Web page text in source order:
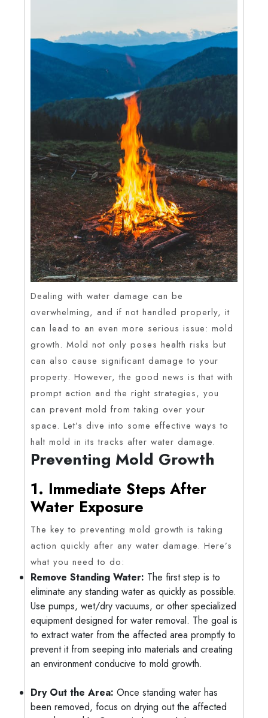
Dealing with water damage can be
overwhelming, and if not handled properly, it
can lead to an even more serious issue: mold
growth. Mold not only poses health risks but
can also cause significant damage to your
property. However, the good news is that with
prompt action and the right strategies, you
can prevent mold from taking over your
space. Let’s dive into some effective ways to
halt mold in its tracks after water damage.
Preventing Mold Growth
1. Immediate Steps After
Water Exposure
The key to preventing mold growth is taking
action quickly after any water damage. Here’s
what you need to do:
Remove Standing Water: The first step is to
eliminate any standing water as quickly as possible.
Use pumps, wet/dry vacuums, or other specialized
equipment designed for water removal. The goal is
to extract water from the affected area promptly to
prevent it from seeping into materials and creating
an environment conducive to mold growth.
Dry Out the Area: Once standing water has
been removed, focus on drying out the affected